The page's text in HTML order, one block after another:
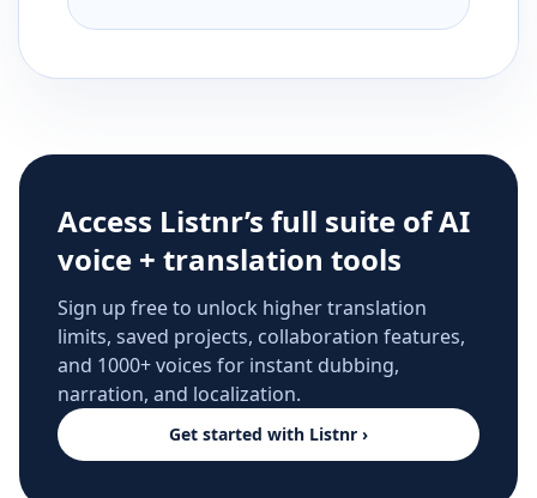
Access Listnr’s full suite of AI
voice + translation tools
Sign up free to unlock higher translation
limits, saved projects, collaboration features,
and 1000+ voices for instant dubbing,
narration, and localization.
Get started with Listnr ›